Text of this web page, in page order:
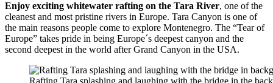
Enjoy exciting whitewater rafting on the Tara River, one of the
cleanest and most pristine rivers in Europe. Tara Canyon is one of
the main reasons people come to explore Montenegro. The “Tear of
Europe” takes pride in being Europe´s deepest canyon and the
second deepest in the world after Grand Canyon in the USA.